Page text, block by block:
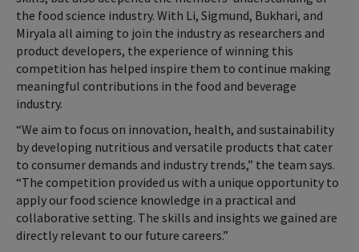
the food science industry. With Li, Sigmund, Bukhari, and
Miryala all aiming to join the industry as researchers and
product developers, the experience of winning this
competition has helped inspire them to continue making
meaningful contributions in the food and beverage
industry.
“We aim to focus on innovation, health, and sustainability
by developing nutritious and versatile products that cater
to consumer demands and industry trends,” the team says.
“The competition provided us with a unique opportunity to
apply our food science knowledge in a practical and
collaborative setting. The skills and insights we gained are
directly relevant to our future careers.”